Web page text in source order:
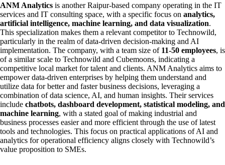
ANM Analytics is another Raipur-based company operating in the IT
services and IT consulting space, with a specific focus on analytics,
artificial intelligence, machine learning, and data visualization.
This specialization makes them a relevant competitor to Technowild,
particularly in the realm of data-driven decision-making and AI
implementation. The company, with a team size of 11-50 employees, is
of a similar scale to Technowild and Cubemoons, indicating a
competitive local market for talent and clients. ANM Analytics aims to
empower data-driven enterprises by helping them understand and
utilize data for better and faster business decisions, leveraging a
combination of data science, AI, and human insights. Their services
include chatbots, dashboard development, statistical modeling, and
machine learning, with a stated goal of making industrial and
business processes easier and more efficient through the use of latest
tools and technologies. This focus on practical applications of AI and
analytics for operational efficiency aligns closely with Technowild’s
value proposition to SMEs.